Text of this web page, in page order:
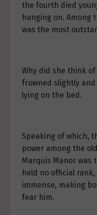
the fourth died
hanging on. Among
was the most
Why did she think of
frowned slightly and
lying on the bed.
Speaking of which,
power among the
Marquis Manor was
held no official
immense, making
fear him.